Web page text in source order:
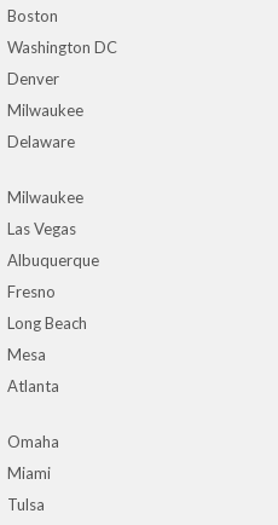
Boston
Washington DC
Denver
Milwaukee
Delaware
Milwaukee
Las Vegas
Albuquerque
Fresno
Long Beach
Mesa
Atlanta
Omaha
Miami
Tulsa